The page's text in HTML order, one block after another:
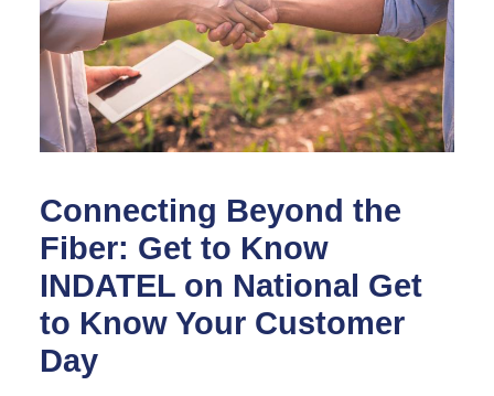
Connecting Beyond the
Fiber: Get to Know
INDATEL on National Get
to Know Your Customer
Day